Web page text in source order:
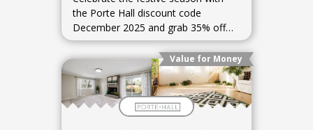
the Porte Hall discount code
December 2025 and grab 35% off
holiday collections.
Value for Money